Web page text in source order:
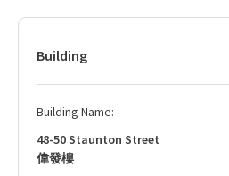
Building
Building Name:
48-50 Staunton Street
偉發樓